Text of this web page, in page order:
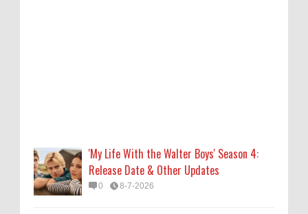
Robert Pattinson Transforms into Chris
'My Life With the Walter Boys' Season 4:
Release Date & Other Updates
0 8-7-2026